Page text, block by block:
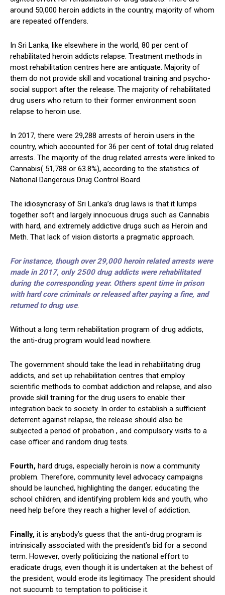
around 50,000 heroin addicts in the country, majority of whom
are repeated offenders.
In Sri Lanka, like elsewhere in the world, 80 per cent of
rehabilitated heroin addicts relapse. Treatment methods in
most rehabilitation centres here are antiquate. Majority of
them do not provide skill and vocational training and psycho-
social support after the release. The majority of rehabilitated
drug users who return to their former environment soon
relapse to heroin use.
In 2017, there were 29,288 arrests of heroin users in the
country, which accounted for 36 per cent of total drug related
arrests. The majority of the drug related arrests were linked to
Cannabis( 51,788 or 63.8%), according to the statistics of
National Dangerous Drug Control Board.
The idiosyncrasy of Sri Lanka’s drug laws is that it lumps
together soft and largely innocuous drugs such as Cannabis
with hard, and extremely addictive drugs such as Heroin and
Meth. That lack of vision distorts a pragmatic approach.
For instance, though over 29,000 heroin related arrests were
made in 2017, only 2500 drug addicts were rehabilitated
during the corresponding year. Others spent time in prison
with hard core criminals or released after paying a fine, and
returned to drug use.
Without a long term rehabilitation program of drug addicts,
the anti-drug program would lead nowhere.
The government should take the lead in rehabilitating drug
addicts, and set up rehabilitation centres that employ
scientific methods to combat addiction and relapse, and also
provide skill training for the drug users to enable their
integration back to society. In order to establish a sufficient
deterrent against relapse, the release should also be
subjected a period of probation , and compulsory visits to a
case officer and random drug tests.
Fourth, hard drugs, especially heroin is now a community
problem. Therefore, community level advocacy campaigns
should be launched, highlighting the danger; educating the
school children, and identifying problem kids and youth, who
need help before they reach a higher level of addiction.
Finally, it is anybody’s guess that the anti-drug program is
intrinsically associated with the president’s bid for a second
term. However, overly politicizing the national effort to
eradicate drugs, even though it is undertaken at the behest of
the president, would erode its legitimacy. The president should
not succumb to temptation to politicise it.